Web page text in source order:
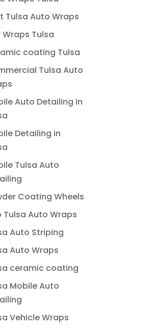
Tulsa Auto Wraps
Wraps Tulsa
coating Tulsa
Tulsa Auto
Auto Detailing In
Detailing in
Tulsa Auto
Coating Wheels
Tulsa Auto Wraps
Auto Striping
Auto Wraps
ceramic coating
Mobile Auto
Vehicle Wraps